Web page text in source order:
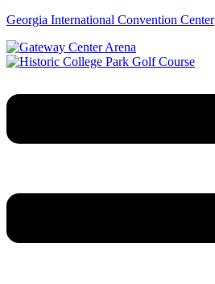
Georgia International Convention Center